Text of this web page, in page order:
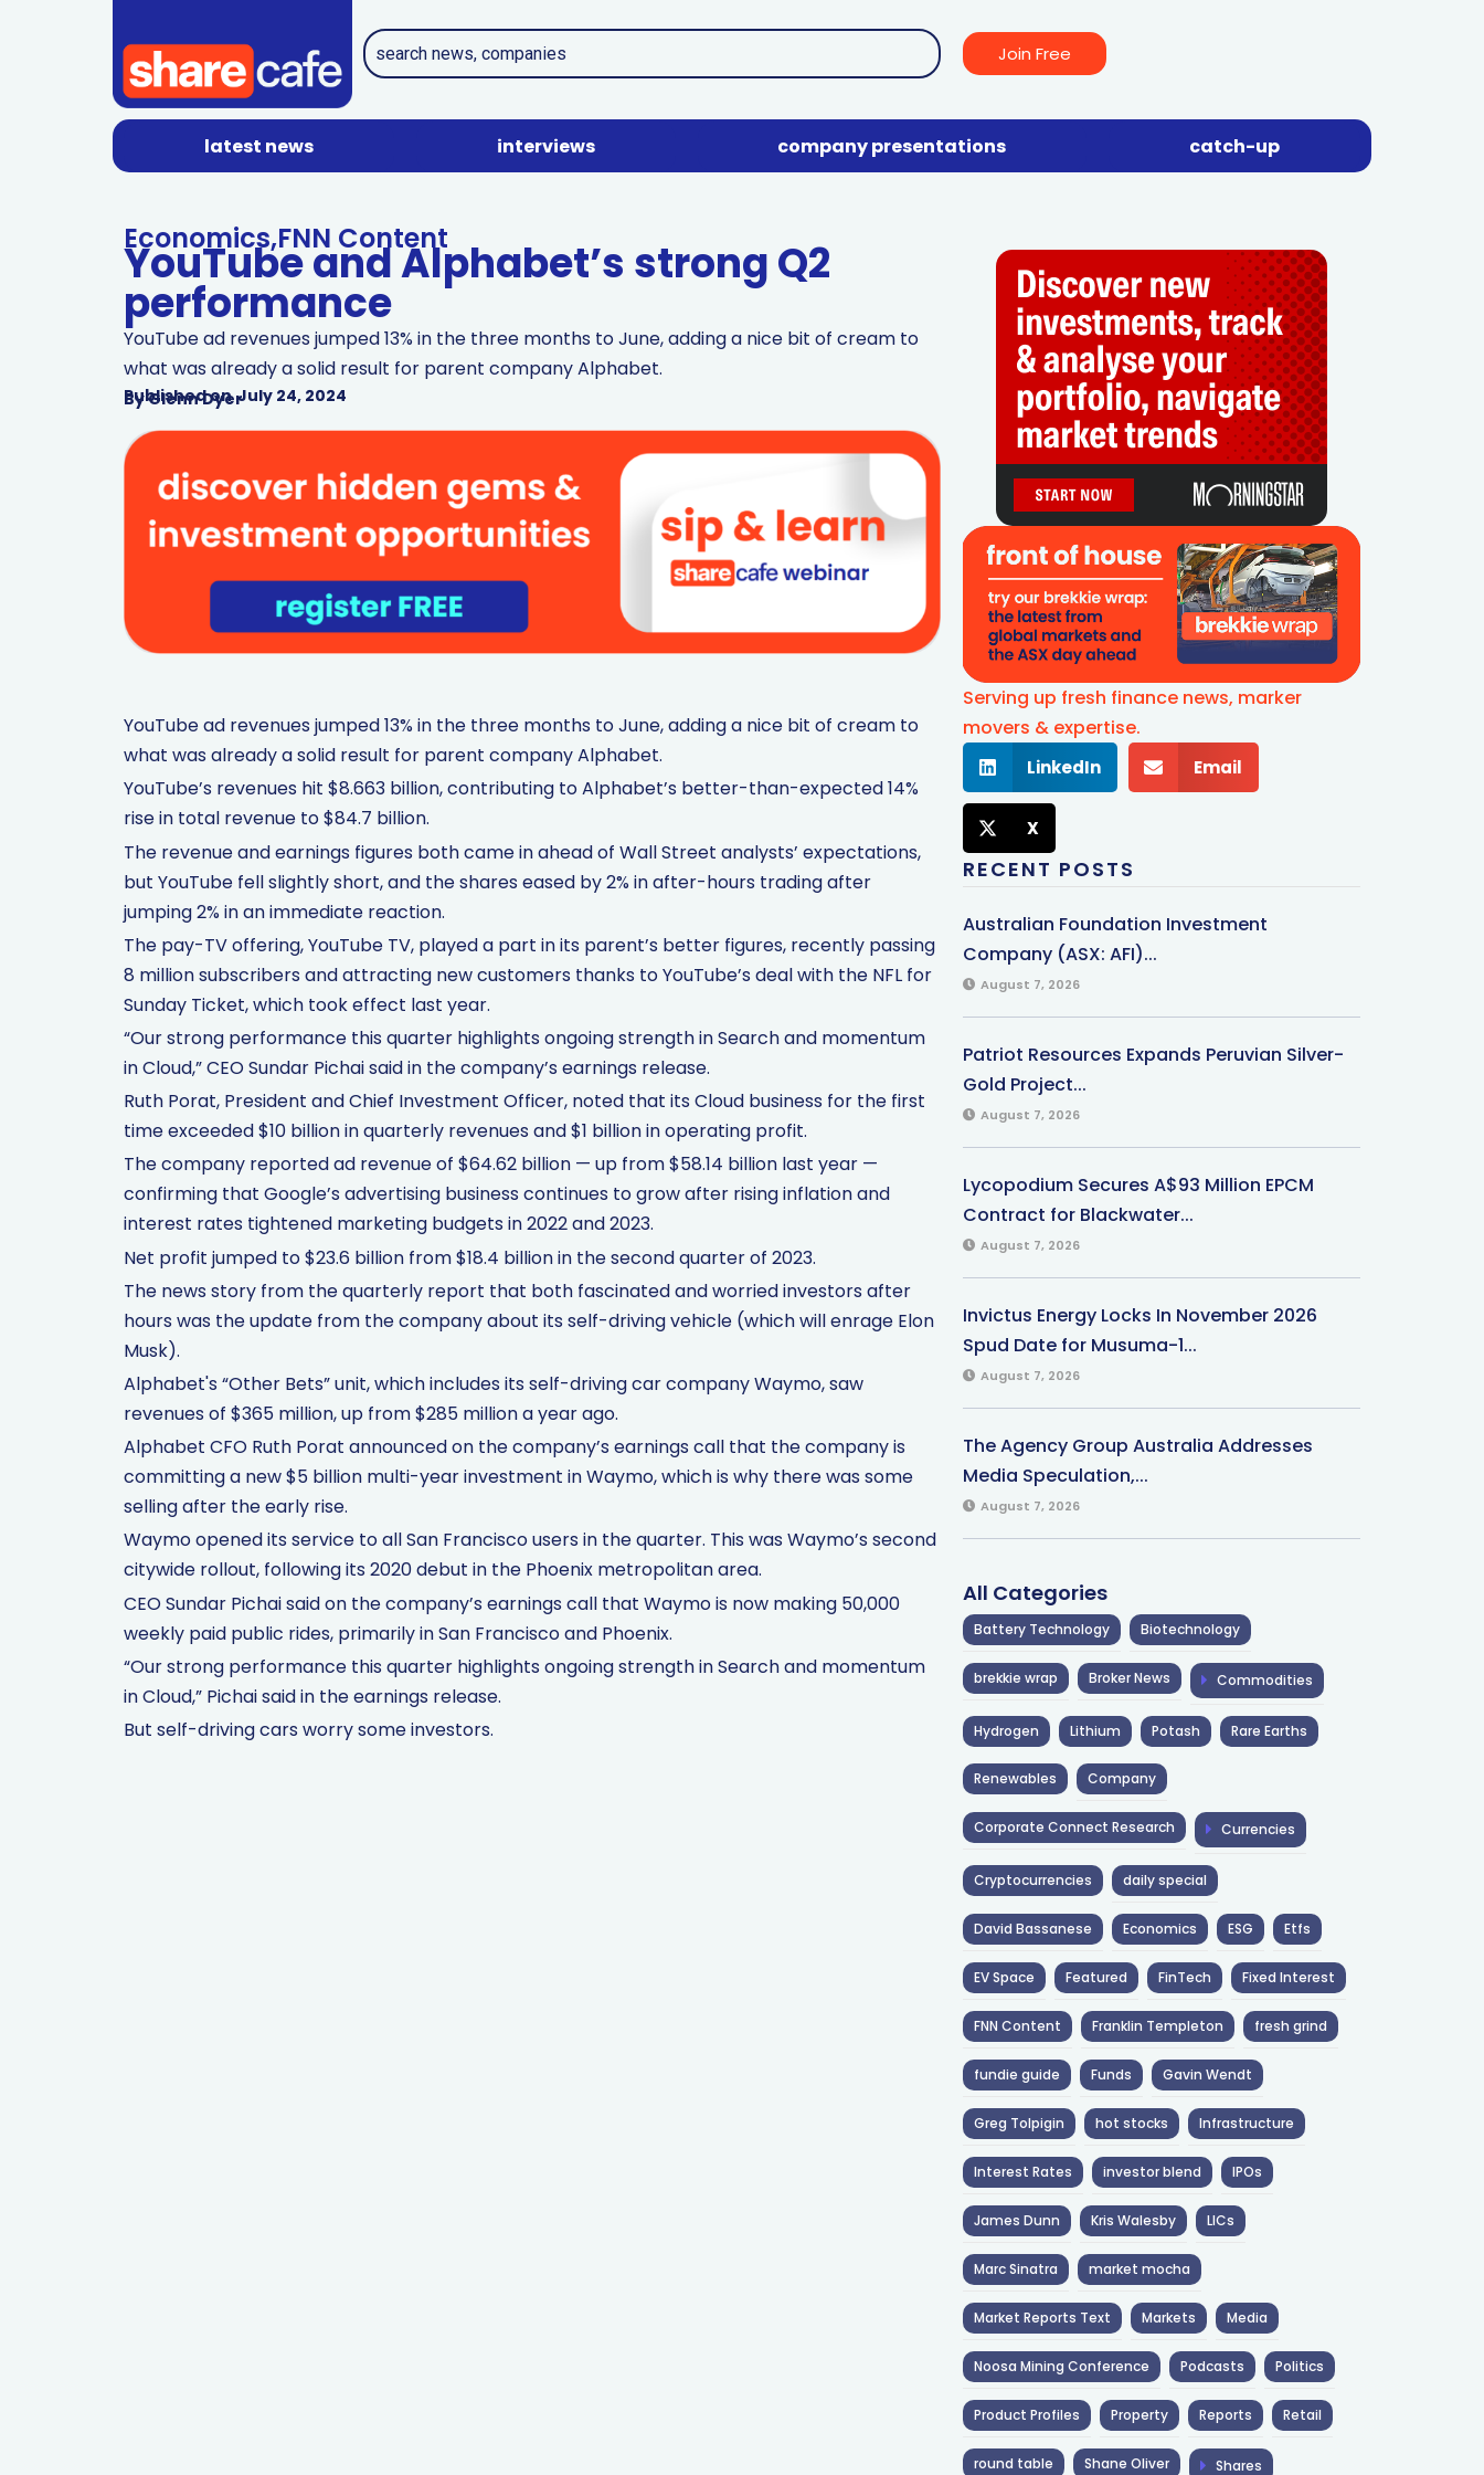
Join Free
latest news interviews company presentations catch-up
Economics,FNN Content
YouTube and Alphabet’s strong Q2
performance
YouTube ad revenues jumped 13% in the three months to June, adding a nice bit of cream to
what was already a solid result for parent company Alphabet.
Published on July 24, 2024
ByGlenn Dyer
YouTube ad revenues jumped 13% in the three months to June, adding a nice bit of cream to
what was already a solid result for parent company Alphabet.
YouTube’s revenues hit $8.663 billion, contributing to Alphabet’s better-than-expected 14%
rise in total revenue to $84.7 billion.
The revenue and earnings figures both came in ahead of Wall Street analysts’ expectations,
but YouTube fell slightly short, and the shares eased by 2% in after-hours trading after
jumping 2% in an immediate reaction.
The pay-TV offering, YouTube TV, played a part in its parent’s better figures, recently passing
8 million subscribers and attracting new customers thanks to YouTube’s deal with the NFL for
Sunday Ticket, which took effect last year.
“Our strong performance this quarter highlights ongoing strength in Search and momentum
in Cloud,” CEO Sundar Pichai said in the company’s earnings release.
Ruth Porat, President and Chief Investment Officer, noted that its Cloud business for the first
time exceeded $10 billion in quarterly revenues and $1 billion in operating profit.
The company reported ad revenue of $64.62 billion — up from $58.14 billion last year —
confirming that Google’s advertising business continues to grow after rising inflation and
interest rates tightened marketing budgets in 2022 and 2023.
Net profit jumped to $23.6 billion from $18.4 billion in the second quarter of 2023.
The news story from the quarterly report that both fascinated and worried investors after
hours was the update from the company about its self-driving vehicle (which will enrage Elon
Musk).
Alphabet's “Other Bets” unit, which includes its self-driving car company Waymo, saw
revenues of $365 million, up from $285 million a year ago.
Alphabet CFO Ruth Porat announced on the company’s earnings call that the company is
committing a new $5 billion multi-year investment in Waymo, which is why there was some
selling after the early rise.
Waymo opened its service to all San Francisco users in the quarter. This was Waymo’s second
citywide rollout, following its 2020 debut in the Phoenix metropolitan area.
CEO Sundar Pichai said on the company’s earnings call that Waymo is now making 50,000
weekly paid public rides, primarily in San Francisco and Phoenix.
“Our strong performance this quarter highlights ongoing strength in Search and momentum
in Cloud,” Pichai said in the earnings release.
But self-driving cars worry some investors.
Serving up fresh finance news, marker
movers & expertise.
LinkedIn Email
X
RECENT POSTS
Australian Foundation Investment
Company (ASX: AFI)...
August 7, 2026
Patriot Resources Expands Peruvian Silver-
Gold Project...
August 7, 2026
Lycopodium Secures A$93 Million EPCM
Contract for Blackwater...
August 7, 2026
Invictus Energy Locks In November 2026
Spud Date for Musuma-1...
August 7, 2026
The Agency Group Australia Addresses
Media Speculation,...
August 7, 2026
All Categories
Battery Technology Biotechnology
brekkie wrap Broker News Commodities
Hydrogen Lithium Potash Rare Earths
Renewables Company
Corporate Connect Research Currencies
Cryptocurrencies daily special
David Bassanese Economics ESG Etfs
EV Space Featured FinTech Fixed Interest
FNN Content Franklin Templeton fresh grind
fundie guide Funds Gavin Wendt
Greg Tolpigin hot stocks Infrastructure
Interest Rates investor blend IPOs
James Dunn Kris Walesby LICs
Marc Sinatra market mocha
Market Reports Text Markets Media
Noosa Mining Conference Podcasts Politics
Product Profiles Property Reports Retail
round table Shane Oliver Shares